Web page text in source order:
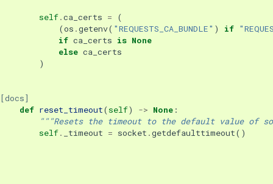
self.ca_certs =
(
(os .getenv( "REQUESTS_CA_BUNDLE" ) if
if ca_certs is None
else ca_certs
)
[docs]
def reset_timeout( self) -> None :
"""Resets the timeout to the default value of
self. _timeout = socket .getdefaulttimeout()